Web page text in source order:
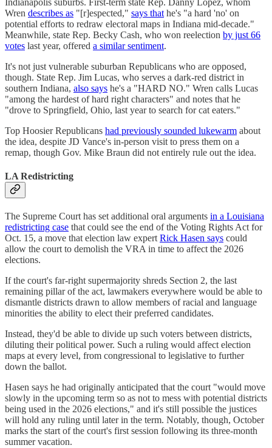
Wren describes as "[r]espected," says that he's "a hard 'no' on
potential efforts to redraw electoral maps in Indiana mid-decade."
Meanwhile, state Rep. Becky Cash, who won reelection by just 66
votes last year, offered a similar sentiment.
It's not just vulnerable suburban Republicans who are opposed,
though. State Rep. Jim Lucas, who serves a dark-red district in
southern Indiana, also says he's a "HARD NO." Wren calls Lucas
"among the hardest of hard right characters" and notes that he
"drove to Springfield, Ohio, last year to search for cat eaters."
Top Hoosier Republicans had previously sounded lukewarm about
the idea, despite JD Vance's in-person visit to press them on a
remap, though Gov. Mike Braun did not entirely rule out the idea.
LA Redistricting
The Supreme Court has set additional oral arguments in a Louisiana
redistricting case that could see the end of the Voting Rights Act for
Oct. 15, a move that election law expert Rick Hasen says could
allow the court to demolish the VRA in time to affect the 2026
elections.
If the court's far-right supermajority shreds Section 2, the last
remaining pillar of the act, lawmakers everywhere would be able to
dismantle districts drawn to allow members of racial and language
minorities the ability to elect their preferred candidates.
Instead, they'd be able to divide up such voters between districts,
diluting their political power. Such a ruling would affect election
maps at every level, from congressional to legislative to further
down the ballot.
Hasen says he had originally anticipated that the court "would move
slowly in the upcoming term so as not to mess with potential districts
being used in the 2026 elections," and it's still possible the justices
will hold any ruling until later in the term. Notably, though, October
marks the start of the court's first session following its three-month
summer vacation.